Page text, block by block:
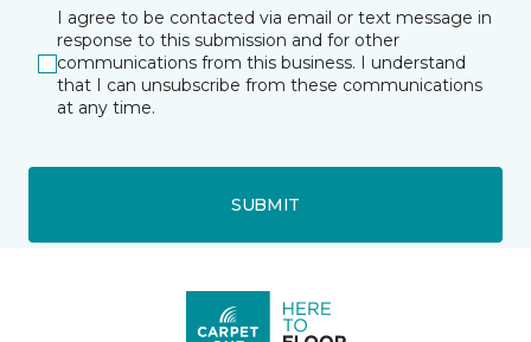
I agree to be contacted via email or text message in
response to this submission and for other
communications from this business. I understand
that I can unsubscribe from these communications
at any time.
SUBMIT